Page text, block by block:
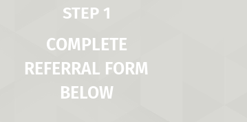
STEP 1
COMPLETE
REFERRAL FORM
BELOW